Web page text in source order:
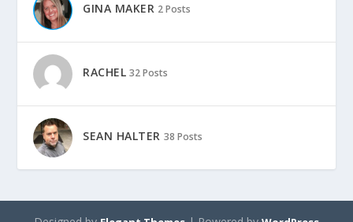
GINA MAKER 2 Posts
RACHEL 32 Posts
SEAN HALTER 38 Posts